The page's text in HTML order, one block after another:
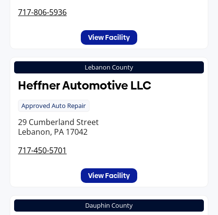
717-806-5936
View Facility
Lebanon County
Heffner Automotive LLC
Approved Auto Repair
29 Cumberland Street
Lebanon, PA 17042
717-450-5701
View Facility
Dauphin County